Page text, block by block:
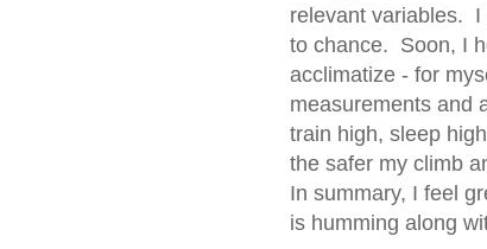
relevant variables.
to chance. Soon, I
acclimatize - for
measurements and
train high, sleep
the safer my climb
In summary, I feel
is humming along